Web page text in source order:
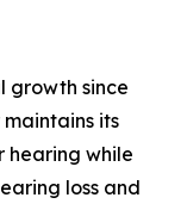
growth since
its
hearing while
loss and